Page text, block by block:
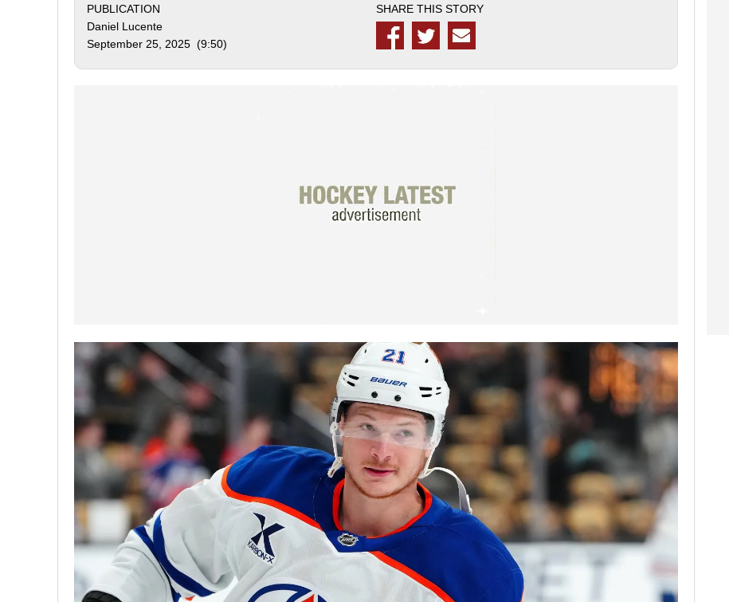
PUBLICATION
Daniel Lucente
September 25, 2025 (9:50)
SHARE THIS STORY